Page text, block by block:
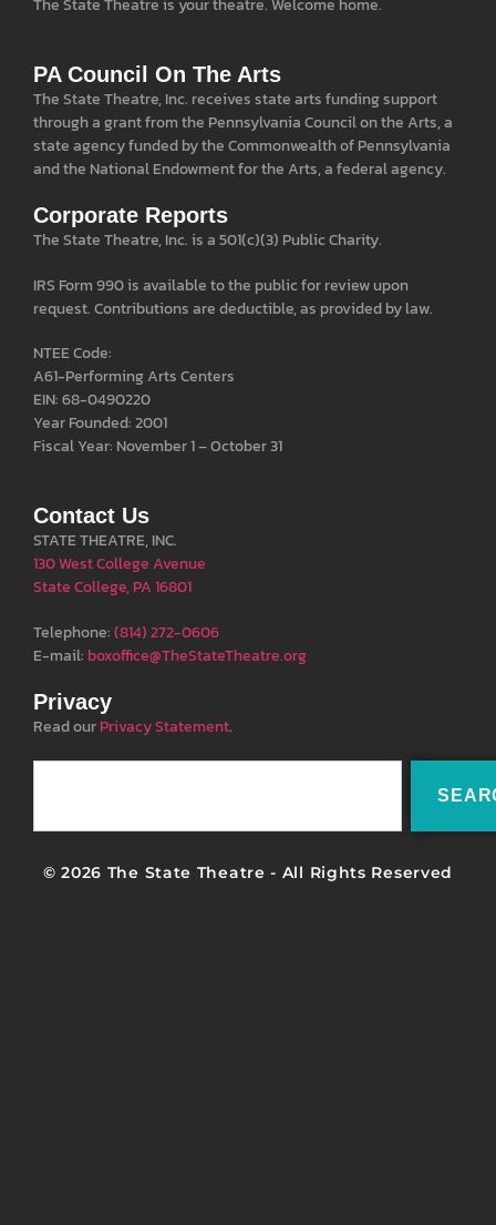
The State Theatre is your theatre. Welcome home.
PA Council On The Arts
The State Theatre, Inc. receives state arts funding support
through a grant from the Pennsylvania Council on the Arts, a
state agency funded by the Commonwealth of Pennsylvania
and the National Endowment for the Arts, a federal agency.
Corporate Reports
The State Theatre, Inc. is a 501(c)(3) Public Charity.
IRS Form 990 is available to the public for review upon
request. Contributions are deductible, as provided by law.
NTEE Code:
A61-Performing Arts Centers
EIN: 68-0490220
Year Founded: 2001
Fiscal Year: November 1 – October 31
Contact Us
STATE THEATRE, INC.
130 West College Avenue
State College, PA 16801
Telephone:(814) 272-0606
E-mail: boxoffice@TheStateTheatre.org
Privacy
Read ourPrivacy Statement.
© 2026 The State Theatre - All Rights Reserved